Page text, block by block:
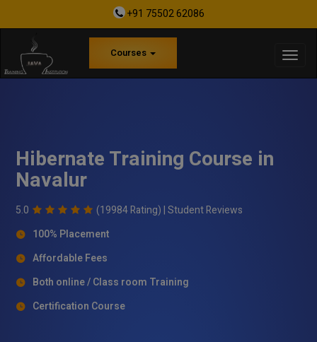
+91 75502 62086
Courses
Hibernate Training Course in
Navalur
5.0 (19984 Rating) |Student Reviews
100% Placement
Affordable Fees
Both online / Class room Training
Certification Course